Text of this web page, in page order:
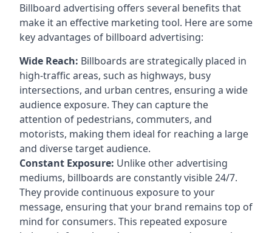
Billboard advertising offers several benefits that
make it an effective marketing tool. Here are some
keyadvantages of billboard advertising:
Wide Reach: Billboards are strategically placed in
high-traffic areas, such as highways, busy
intersections, and urban centres, ensuring a wide
audience exposure. They can capture the
attention of pedestrians, commuters, and
motorists, making them ideal for reaching a large
and diverse target audience.
Constant Exposure: Unlike other advertising
mediums, billboards are constantly visible 24/7.
They provide continuous exposure to your
message, ensuring that your brand remains top of
mind for consumers. This repeated exposure